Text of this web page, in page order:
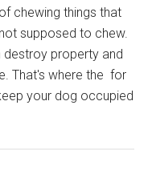
chewing things that
supposed to chew.
destroy property and
That's where the for
your dog occupied